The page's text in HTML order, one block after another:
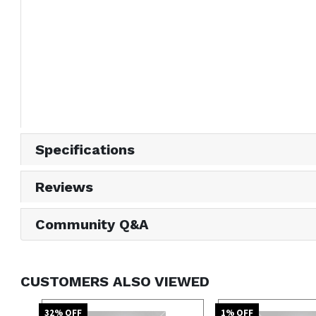
Specifications
Reviews
Community Q&A
CUSTOMERS ALSO VIEWED
32% OFF 1% OFF